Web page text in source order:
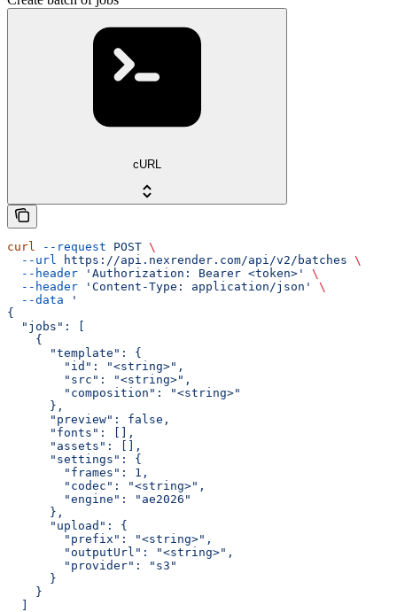
cURL
curl --request POST \
  --url
https://api.nexrender.com/api/v2/batches \
  --header
'Authorization: Bearer <token>'
\
  --header
'Content-Type: application/json'
\
  --data
'
{
  "jobs": [
    {
      "template": {
        "id": "<string>",
        "src": "<string>",
        "composition": "<string>"
      },
      "preview": false,
      "fonts": [],
      "assets": [],
      "settings": {
        "frames": 1,
        "codec": "<string>",
        "engine": "ae2026"
      },
      "upload": {
        "prefix": "<string>",
        "outputUrl": "<string>",
        "provider": "s3"
      }
    }
  ]